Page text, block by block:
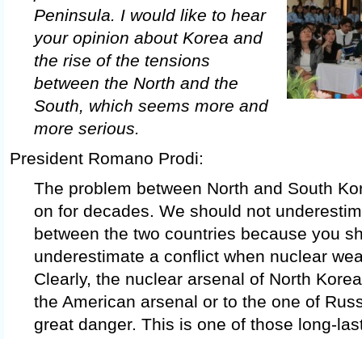
Peninsula. I would like to hear
your opinion about Korea and
the rise of the tensions
between the North and the
South, which seems more and
more serious.
President Romano Prodi:
The problem between North and South
on for decades. We should not
between the two countries because you
underestimate a conflict when nuclear
Clearly, the nuclear arsenal of North
the American arsenal or to the one of
great danger. This is one of those long-